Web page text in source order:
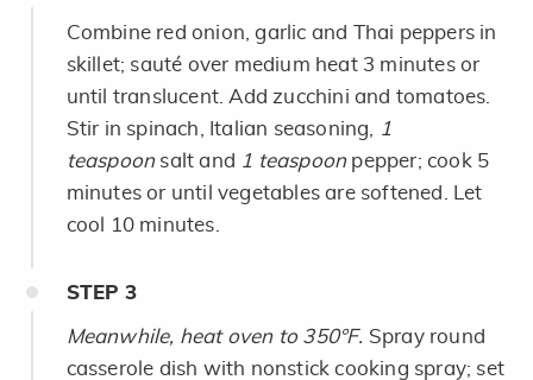
Combine red onion, garlic and Thai peppers in
skillet; sauté over medium heat 3 minutes or
until translucent. Add zucchini and tomatoes.
Stir in spinach, Italian seasoning,
1
teaspoon salt and 1 teaspoon pepper; cook 5
minutes or until vegetables are softened. Let
cool 10 minutes.
STEP 3
Meanwhile, heat oven to 350°F. Spray round
casserole dish with nonstick cooking spray; set